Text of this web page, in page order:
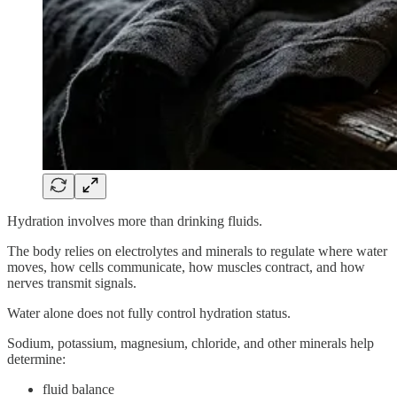
Hydration involves more than drinking fluids.
The body relies on electrolytes and minerals to regulate where water
moves, how cells communicate, how muscles contract, and how
nerves transmit signals.
Water alone does not fully control hydration status.
Sodium, potassium, magnesium, chloride, and other minerals help
determine:
fluid balance